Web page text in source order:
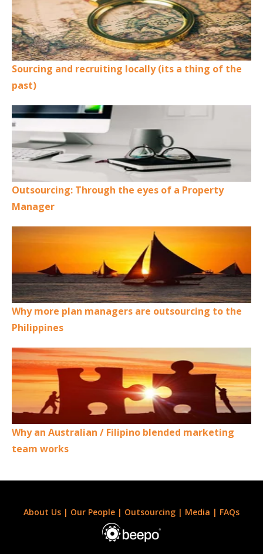
Sourcing and recruiting locally (its a thing of the
past)
Outsourcing: Through the eyes of a Property
Manager
Why more plan managers are outsourcing to the
Philippines
Why an Australian / Filipino blended marketing
team works
About Us | Our People | Outsourcing | Media | FAQs